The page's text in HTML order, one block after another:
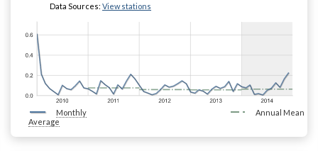
Data Sources: View stations
Monthly
Average
Annual Mean